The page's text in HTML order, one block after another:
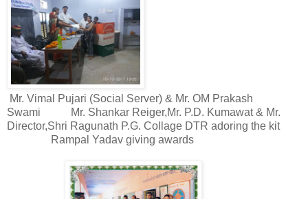
Mr. Vimal Pujari (Social Server) & Mr. OM Prakash
Swami
Mr. Shankar Reiger,Mr. P.D. Kumawat & Mr.
Director,Shri Ragunath P.G. Collage DTR adoring the kit
Rampal Yadav giving awards